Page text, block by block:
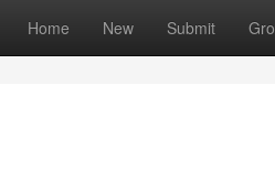
Home New Submit